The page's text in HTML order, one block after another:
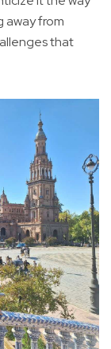
away from
that